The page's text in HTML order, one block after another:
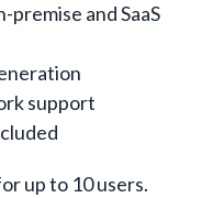
and SaaS
support
up to 10 users.